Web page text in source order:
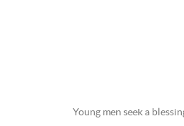
Young men seek a